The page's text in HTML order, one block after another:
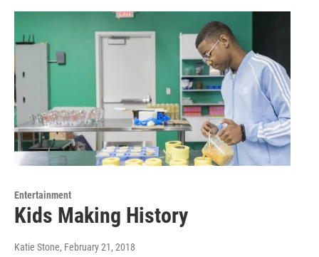
Entertainment
Kids Making History
Katie Stone, February 21, 2018